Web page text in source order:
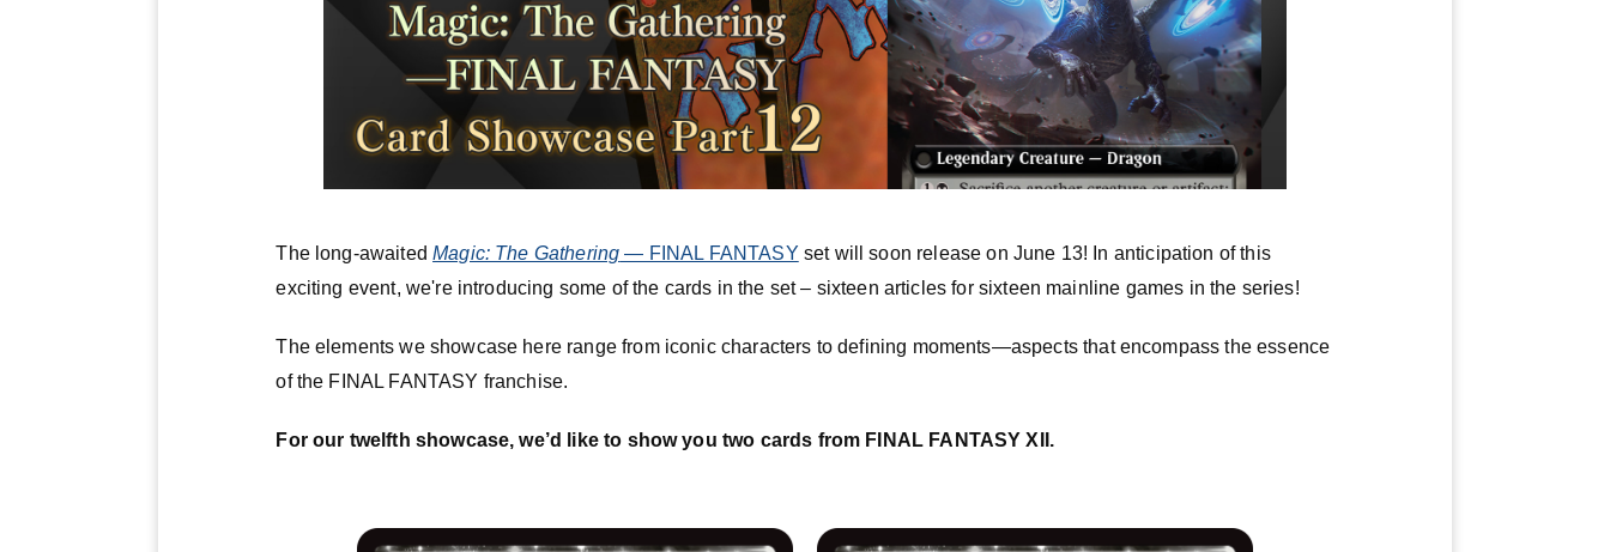
The long-awaitedMagic: The Gathering — FINAL FANTASY set will soon release on June 13! In anticipation of this
exciting event, we're introducing some of the cards in the set – sixteen articles for sixteen mainline games in the series!
The elements we showcase here range from iconic characters to defining moments—aspects that encompass the essence
of the FINAL FANTASY franchise.
For our twelfth showcase, we’d like to show you two cards from FINAL FANTASY XII.